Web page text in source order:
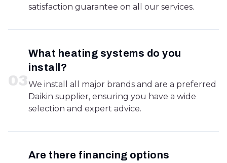
satisfaction guarantee on all our services.
03
What heating systems do you
install?
We install all major brands and are a preferred
Daikin supplier, ensuring you have a wide
selection and expert advice.
Are there financing options